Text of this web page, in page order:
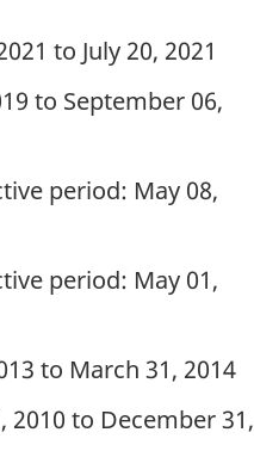
to July 20, 2021
to September 06,
period: May 08,
period: May 01,
to March 31, 2014
2010 to December 31,